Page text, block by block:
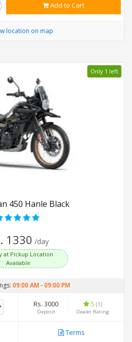
Add to Cart
location on map
Only 1 left
450 Hanle Black
1330 /day
at Pickup Location
Available
09:00 AM-09:00 PM
Rs. 3000
Deposit
5 (1)
Dealer Rating
Terms